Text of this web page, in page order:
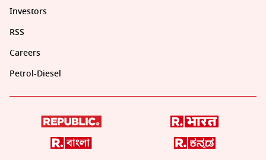
Investors
RSS
Careers
Petrol-Diesel